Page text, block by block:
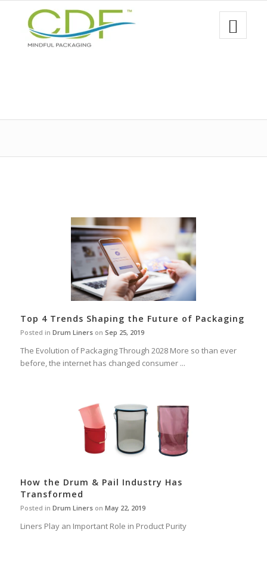
Top 4 Trends Shaping the Future of Packaging
Posted in Drum Linerson Sep 25, 2019
The Evolution of Packaging Through 2028 More so than ever
before, the internet has changed consumer ...
How the Drum & Pail Industry Has
Transformed
Posted in Drum Linerson May 22, 2019
Liners Play an Important Role in Product Purity